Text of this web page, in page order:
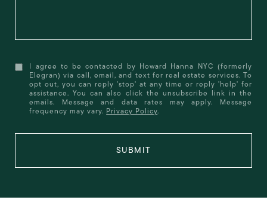
I agree to be contacted by Howard Hanna NYC (formerly
Elegran) via call, email, and text for real estate services. To
opt out, you can reply 'stop' at any time or reply 'help' for
assistance. You can also click the unsubscribe link in the
emails. Message and data rates may apply. Message
frequency may vary. Privacy Policy.
SUBMIT